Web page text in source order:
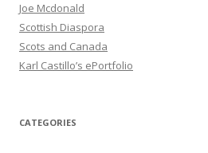
Joe Mcdonald
Scottish Diaspora
Scots and Canada
Karl Castillo’s ePortfolio
CATEGORIES